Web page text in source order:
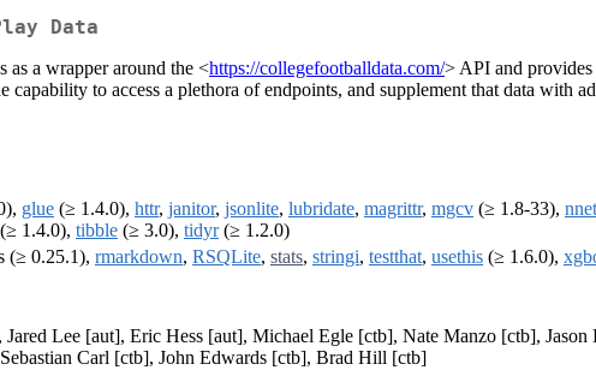
Data
a wrapper around the <https://collegefootballdata.com/> API and
capability to access a plethora of endpoints, and supplement that data
glue (≥ 1.4.0), httr, janitor, jsonlite, lubridate, magrittr, mgcv (≥ 1.8-33), nnet
1.4.0), tibble (≥ 3.0), tidyr(≥ 1.2.0)
(≥ 0.25.1), rmarkdown, RSQLite, stats, stringi, testthat, usethis (≥ 1.6.0),
Lee [aut], Eric Hess [aut], Michael Egle [ctb], Nate Manzo [ctb],
Carl [ctb], John Edwards [ctb], Brad Hill [ctb]